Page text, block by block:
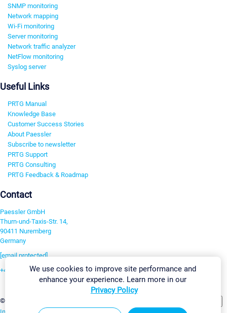
SNMP monitoring
Network mapping
Wi-Fi monitoring
Server monitoring
Network traffic analyzer
NetFlow monitoring
Syslog server
Useful Links
PRTG Manual
Knowledge Base
Customer Success Stories
About Paessler
Subscribe to newsletter
PRTG Support
PRTG Consulting
PRTG Feedback & Roadmap
Contact
Paessler GmbH
Thurn-und-Taxis-Str. 14,
90411 Nuremberg
Germany
[email protected]
+49 911 93775-0
©2026 Paessler GmbH
We use cookies to improve site performance and
enhance your experience. Learn more in our
Privacy Policy